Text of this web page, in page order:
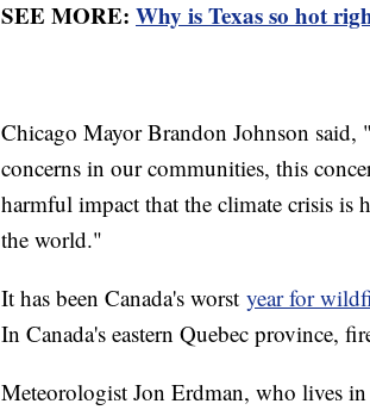
SEE MORE: Why is Texas so hot
Chicago Mayor Brandon Johnson
concerns in our communities, this
harmful impact that the climate crisis is
the world."
It has been Canada's worst year for
In Canada's eastern Quebec province,
Meteorologist Jon Erdman, who lives